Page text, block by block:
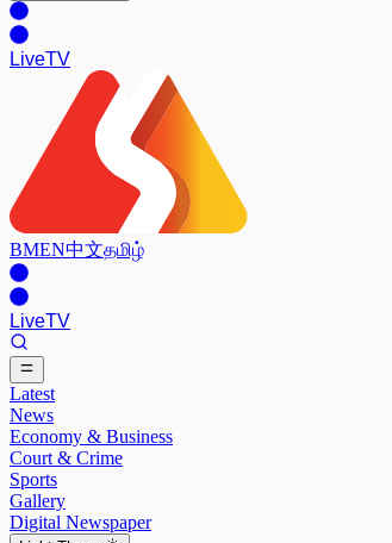
LiveTV
BMEN中文தமிழ்
LiveTV
Latest
News
Economy & Business
Court & Crime
Sports
Gallery
Digital Newspaper